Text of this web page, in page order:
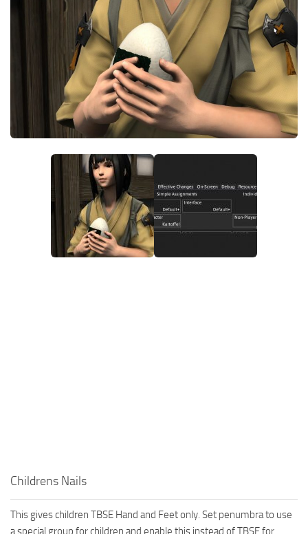
Childrens Nails
This gives children TBSE Hand and Feet only. Set penumbra to use
a special group for children and enable this instead of TBSE for